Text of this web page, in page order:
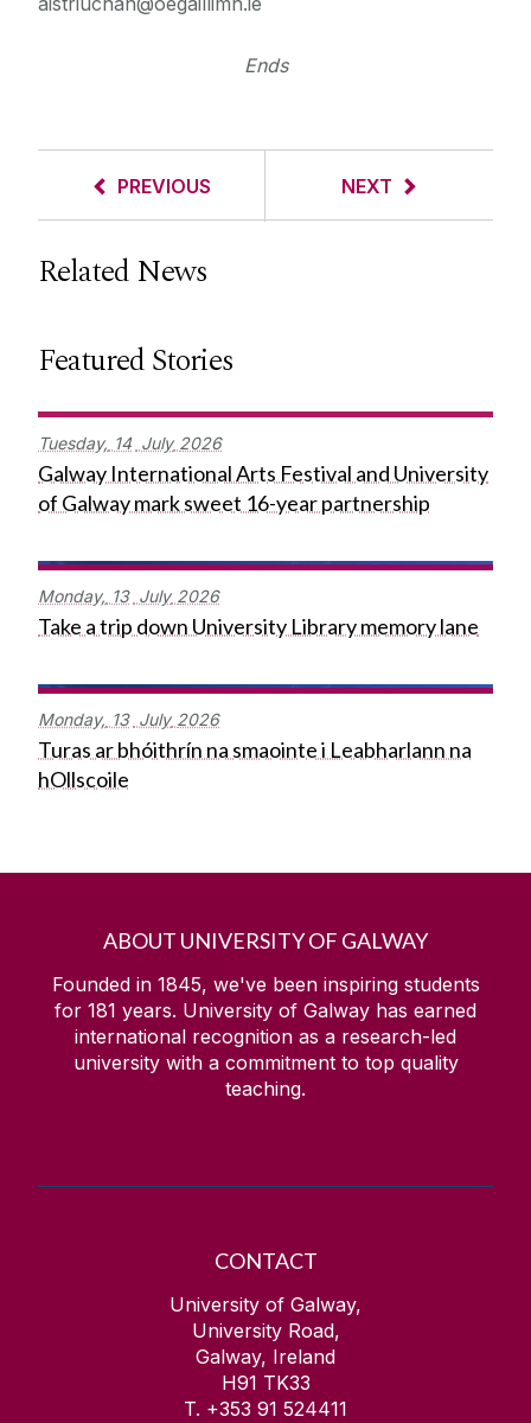
Ends
PREVIOUS NEXT
Related News
Featured Stories
Tuesday, 14 July 2026
Galway International Arts Festival and University
of Galway mark sweet 16-year partnership
Monday, 13 July 2026
Take a trip down University Library memory lane
Monday, 13 July 2026
Turas ar bhóithrín na smaointe i Leabharlann na
hOllscoile
ABOUT UNIVERSITY OF GALWAY
Founded in 1845, we've been inspiring students
for 181 years. University of Galway has earned
international recognition as a research-led
university with a commitment to top quality
teaching.
CONTACT
University of Galway,
University Road,
Galway, Ireland
H91 TK33
T. +353 91 524411